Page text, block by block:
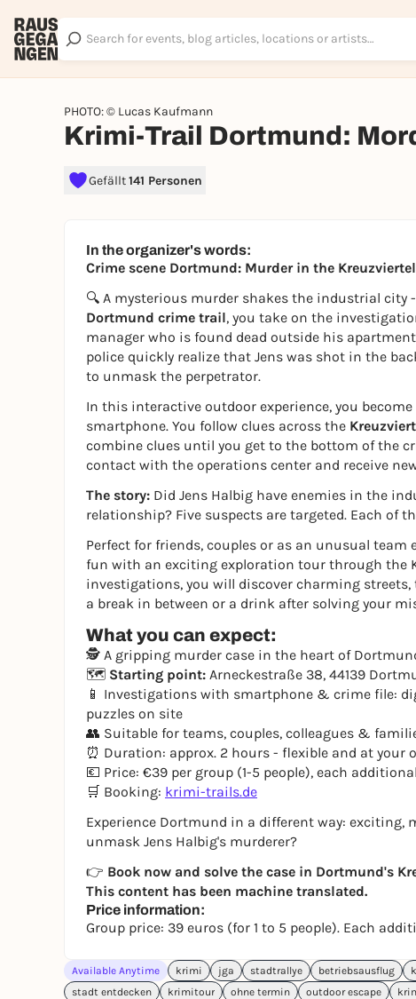
PHOTO: © Lucas Kaufmann
Krimi-Trail Dortmund:
Gefällt141 Personen
In the organizer's words:
Crime scene Dortmund: Murder in the Kreuzviertel
🔍 A mysterious murder shakes the industrial
Dortmund crime trail, you take on the
manager who is found dead outside his
police quickly realize that Jens was shot in the
to unmask the perpetrator.
In this interactive outdoor experience, you
smartphone. You follow clues across the
combine clues until you get to the bottom of the
contact with the operations center and receive
The story: Did Jens Halbig have enemies in the
relationship? Five suspects are targeted. Each of
Perfect for friends, couples or as an unusual
fun with an exciting exploration tour through the
investigations, you will discover charming
a break in between or a drink after solving your
What you can expect:
🕵️ A gripping murder case in the heart of
🗺️ Starting point: Arneckestraße 38, 44139
📱 Investigations with smartphone & crime file:
puzzles on site
👥 Suitable for teams, couples, colleagues &
⏰ Duration: approx. 2 hours - flexible and at your
💶 Price: €39 per group (1-5 people), each
🛒 Booking: krimi-trails.de
Experience Dortmund in a different way: exciting,
unmask Jens Halbig's murderer?
👉 Book now and solve the case in Dortmund's
This content has been machine translated.
Price information:
Group price: 39 euros (for 1 to 5 people). Each
Available Anytime krimi jga stadtrallye betriebsausflug
stadt entdecken
krimitour ohne termin outdoor escape